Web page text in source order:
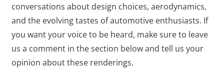
conversations about design choices, aerodynamics,
and the evolving tastes of automotive enthusiasts. If
you want your voice to be heard, make sure to leave
us a comment in the section below and tell us your
opinion about these renderings.